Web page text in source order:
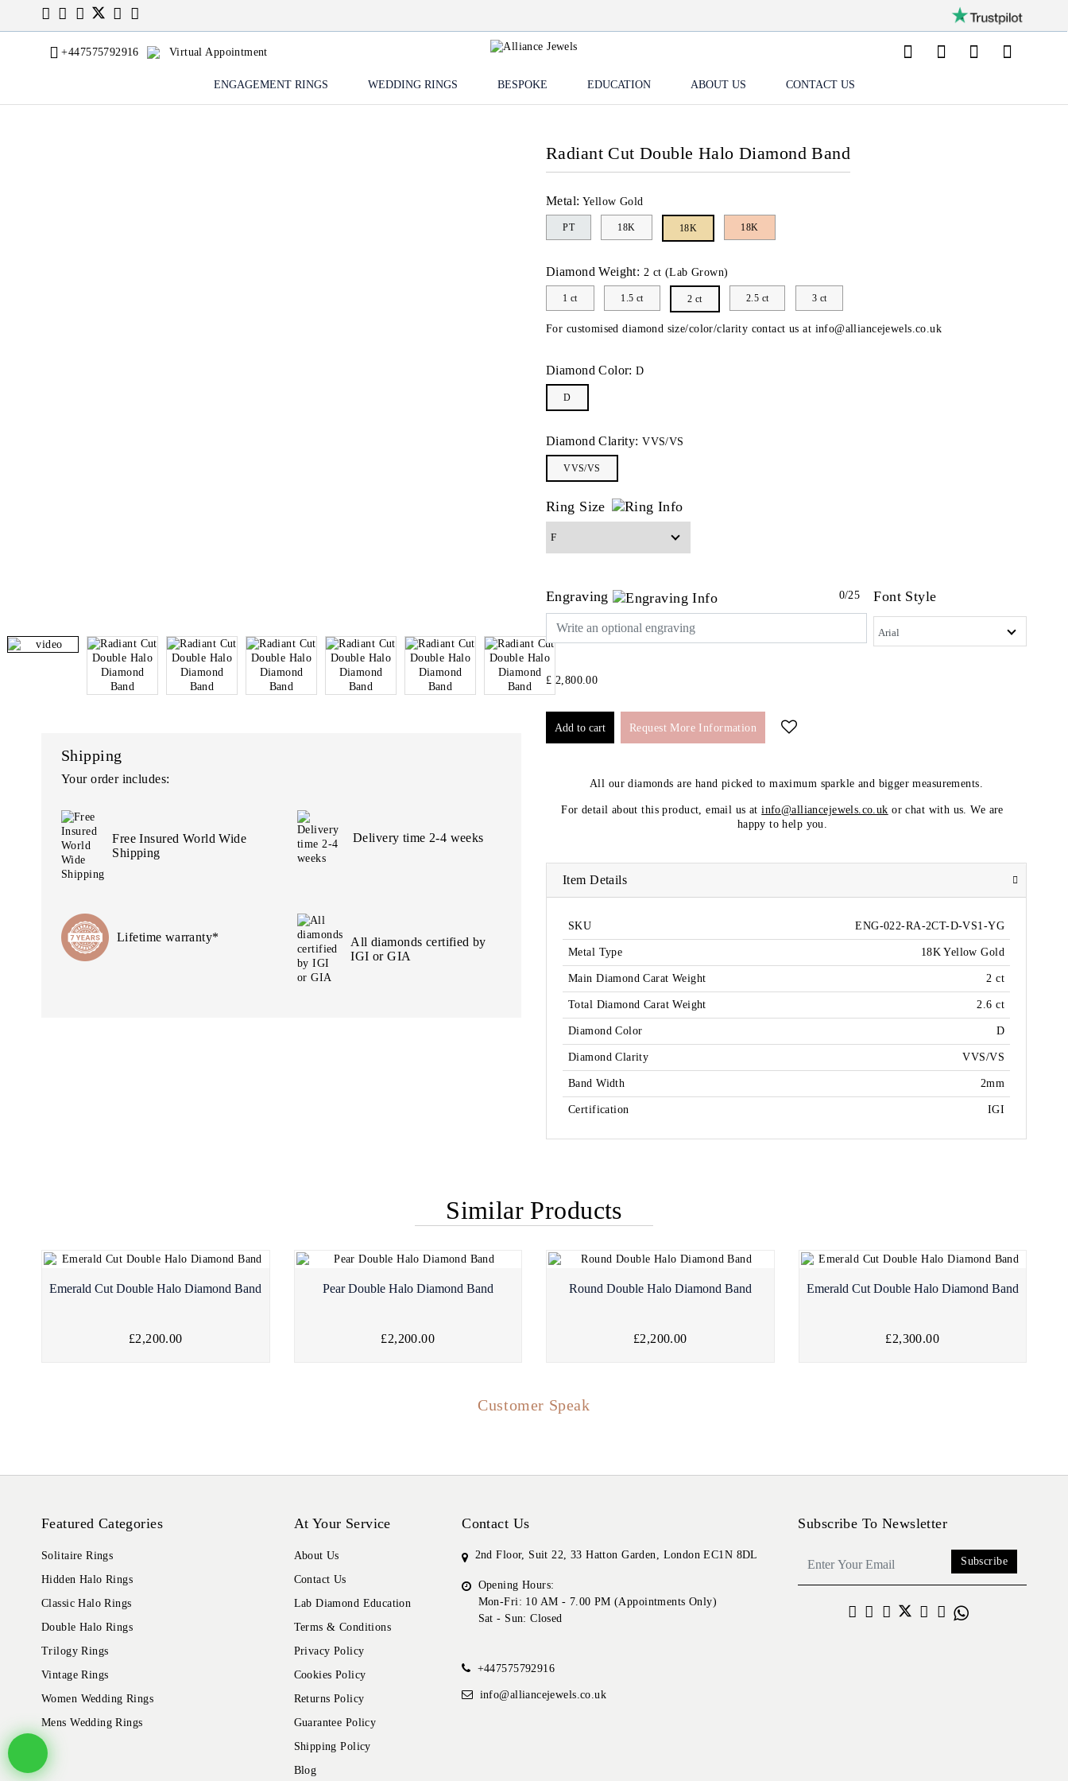
+447575792916 Virtual Appointment
ENGAGEMENT RINGS WEDDING RINGS BESPOKE EDUCATION ABOUT US CONTACT US
Shipping
Your order includes:
Free Insured World Wide
Shipping
Delivery time 2-4 weeks
Lifetime warranty*
All diamonds certified by
IGI or GIA
Radiant Cut Double Halo Diamond Band
Metal: Yellow Gold
PT 18K 18K 18K
Diamond Weight: 2 ct (Lab Grown)
1 ct 1.5 ct 2 ct 2.5 ct 3 ct
For customised diamond size/color/clarity contact us at info@alliancejewels.co.uk
Diamond Color: D
D
Diamond Clarity: VVS/VS
VVS/VS
Ring Size
Engraving 0/25 Font Style
£ 2,800.00
Request More Information
All our diamonds are hand picked to maximum sparkle and bigger measurements.
For detail about this product, email us atinfo@alliancejewels.co.uk or chat with us. We are
happy to help you.
Item Details
SKU ENG-022-RA-2CT-D-VS1-YG
Metal Type 18K Yellow Gold
Main Diamond Carat Weight 2 ct
Total Diamond Carat Weight 2.6 ct
Diamond Color D
Diamond Clarity VVS/VS
Band Width 2mm
Certification IGI
Similar Products
Emerald Cut Double Halo Diamond Band
£2,200.00
Pear Double Halo Diamond Band
£2,200.00
Round Double Halo Diamond Band
£2,200.00
Emerald Cut Double Halo Diamond Band
£2,300.00
Customer Speak
Featured Categories
Solitaire Rings
Hidden Halo Rings
Classic Halo Rings
Double Halo Rings
Trilogy Rings
Vintage Rings
Women Wedding Rings
Mens Wedding Rings
At Your Service
About Us
Contact Us
Lab Diamond Education
Terms & Conditions
Privacy Policy
Cookies Policy
Returns Policy
Guarantee Policy
Shipping Policy
Blog
Contact Us
2nd Floor, Suit 22, 33 Hatton Garden, London EC1N 8DL
Opening Hours:
Mon-Fri: 10 AM - 7.00 PM (Appointments Only)
Sat - Sun: Closed
+447575792916
info@alliancejewels.co.uk
Subscribe To Newsletter
Subscribe